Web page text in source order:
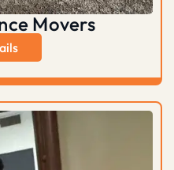
Movers